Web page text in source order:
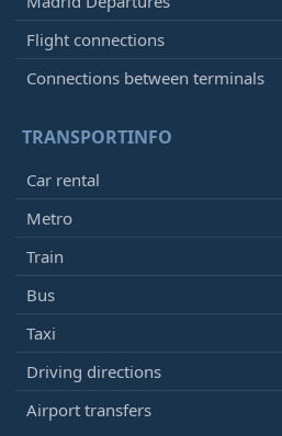
Flight connections
Connections between terminals
TRANSPORTINFO
Car rental
Metro
Train
Bus
Taxi
Driving directions
Airport transfers